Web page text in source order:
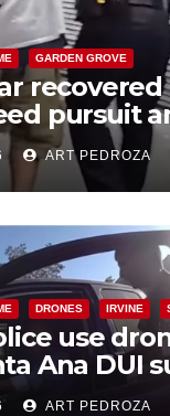
GARDEN GROVE
pursuit
OC
ART PEDROZA
DRONES IRVINE
use
Ana DUI
miss
ART PEDROZA